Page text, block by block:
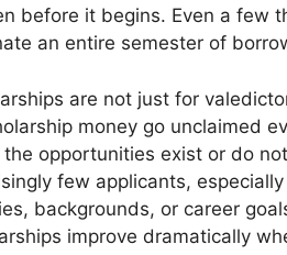
before it begins. Even a few
an entire semester of
are not just for
money go unclaimed
the opportunities exist or do
few applicants,
backgrounds, or career
improve dramatically